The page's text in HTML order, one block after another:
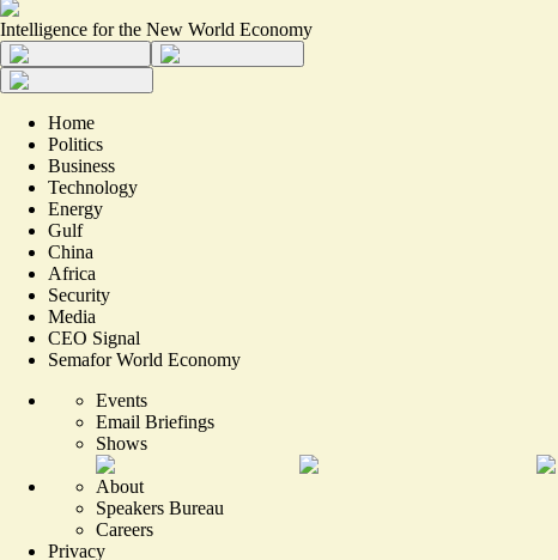
Intelligence for the New World Economy
Home
Politics
Business
Technology
Energy
Gulf
China
Africa
Security
Media
CEO Signal
Semafor World Economy
Events
Email Briefings
Shows
About
Speakers Bureau
Careers
Privacy